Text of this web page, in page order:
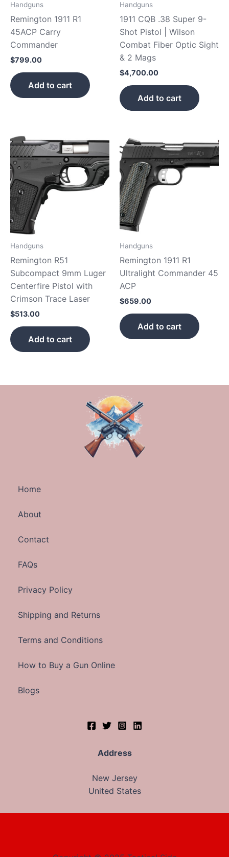
Handguns
Remington 1911 R1
45ACP Carry
Commander
$799.00
Add to cart
Handguns
1911 CQB .38 Super 9-
Shot Pistol | Wilson
Combat Fiber Optic Sight
& 2 Mags
$4,700.00
Add to cart
Handguns
Remington R51
Subcompact 9mm Luger
Centerfire Pistol with
Crimson Trace Laser
$513.00
Add to cart
Handguns
Remington 1911 R1
Ultralight Commander 45
ACP
$659.00
Add to cart
Home
About
Contact
FAQs
Privacy Policy
Shipping and Returns
Terms and Conditions
How to Buy a Gun Online
Blogs
Address
New Jersey
United States